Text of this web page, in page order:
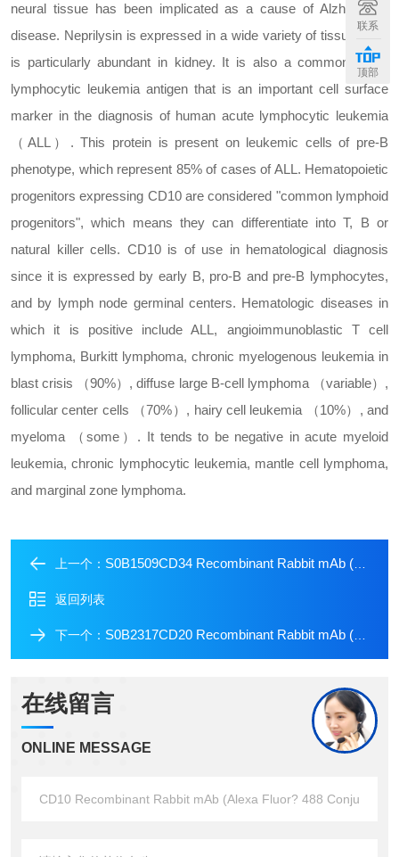
neural tissue has been implicated as a cause of Alzheimer's
disease. Neprilysin is expressed in a wide variety of tissues and
is particularly abundant in kidney. It is also a common acute
lymphocytic leukemia antigen that is an important cell surface
marker in the diagnosis of human acute lymphocytic leukemia
（ALL）. This protein is present on leukemic cells of pre-B
phenotype, which represent 85% of cases of ALL. Hematopoietic
progenitors expressing CD10 are considered "common lymphoid
progenitors", which means they can differentiate into T, B or
natural killer cells. CD10 is of use in hematological diagnosis
since it is expressed by early B, pro-B and pre-B lymphocytes,
and by lymph node germinal centers. Hematologic diseases in
which it is positive include ALL, angioimmunoblastic T cell
lymphoma, Burkitt lymphoma, chronic myelogenous leukemia in
blast crisis （90%）, diffuse large B-cell lymphoma （variable）,
follicular center cells （70%）, hairy cell leukemia （10%）, and
myeloma （some）. It tends to be negative in acute myeloid
leukemia, chronic lymphocytic leukemia, mantle cell lymphoma,
and marginal zone lymphoma.
上一个： S0B1509CD34 Recombinant Rabbit mAb (Alexa Fluor? 647 Conjugate) (S-051-68)
返回列表
下一个： S0B2317CD20 Recombinant Rabbit mAb (SDT-038-205)
在线留言
ONLINE MESSAGE
联系
顶部